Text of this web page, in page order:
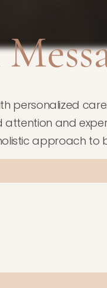
personalized
and
approach to